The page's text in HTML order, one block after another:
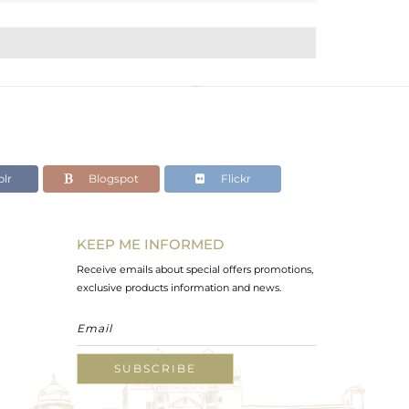
Blogspot Flickr
KEEP ME INFORMED
Receive emails about special offers promotions,
exclusive products information and news.
SUBSCRIBE